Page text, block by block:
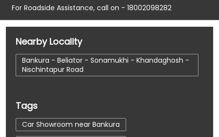
For Roadside Assistance, call on - 18002098282
Nearby Locality
Bankura - Beliator - Sonamukhi - Khandaghosh -
Nischintapur Road
Tags
Car Showroom near Bankura